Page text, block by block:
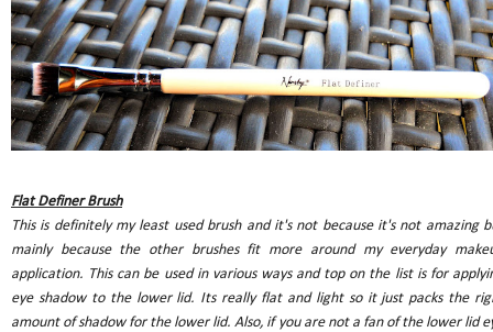
Flat Definer Brush
This is definitely my least used brush and it's not because it's not amazing
mainly because the other brushes fit more around my everyday
application. This can be used in various ways and top on the list is for
eye shadow to the lower lid. Its really flat and light so it just packs the
amount of shadow for the lower lid. Also, if you are not a fan of the lower lid